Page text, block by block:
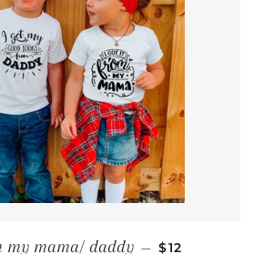
my mama/ daddy — REGULAR
$12